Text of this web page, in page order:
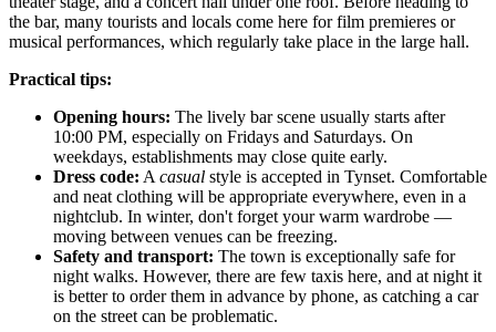
the bar, many tourists and locals come here for film premieres or
musical performances, which regularly take place in the large hall.
Practical tips:
Opening hours: The lively bar scene usually starts after
10:00 PM, especially on Fridays and Saturdays. On
weekdays, establishments may close quite early.
Dress code: A casual style is accepted in Tynset. Comfortable
and neat clothing will be appropriate everywhere, even in a
nightclub. In winter, don't forget your warm wardrobe —
moving between venues can be freezing.
Safety and transport: The town is exceptionally safe for
night walks. However, there are few taxis here, and at night it
is better to order them in advance by phone, as catching a car
on the street can be problematic.